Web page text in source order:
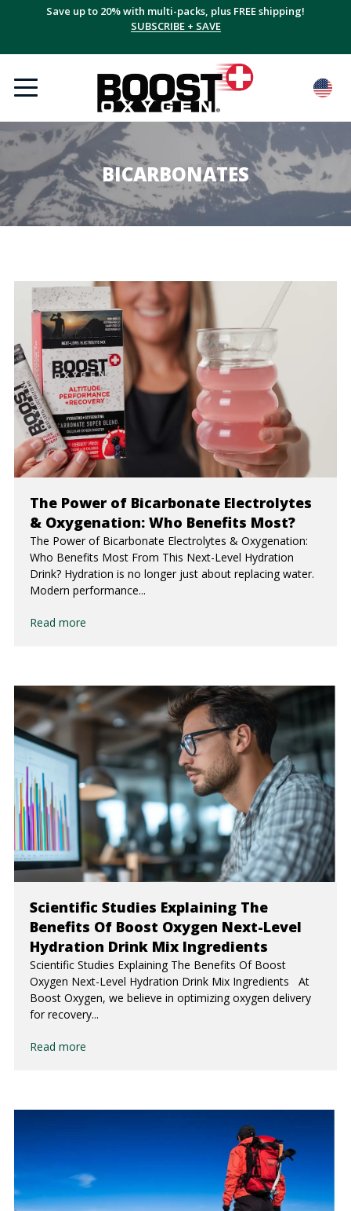
Save up to 20% with multi-packs, plus FREE shipping!
SUBSCRIBE + SAVE
BICARBONATES
The Power of Bicarbonate Electrolytes
& Oxygenation: Who Benefits Most?
The Power of Bicarbonate Electrolytes & Oxygenation:
Who Benefits Most From This Next-Level Hydration
Drink? Hydration is no longer just about replacing water.
Modern performance...
Read more
Scientific Studies Explaining The
Benefits Of Boost Oxygen Next-Level
Hydration Drink Mix Ingredients
Scientific Studies Explaining The Benefits Of Boost
Oxygen Next-Level Hydration Drink Mix Ingredients At
Boost Oxygen, we believe in optimizing oxygen delivery
for recovery...
Read more